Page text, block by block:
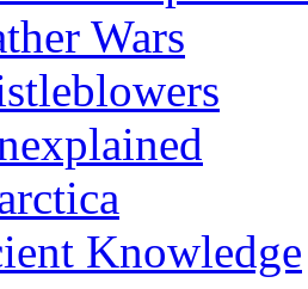
Wars
Knowledge